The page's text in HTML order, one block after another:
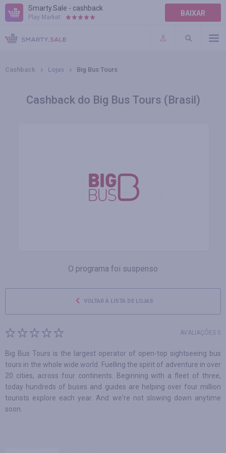
Smarty.Sale - cashback
Play Market: BAIXAR
AJUDA
TERMOS DE USO
Cashback Lojas Big Bus Tours
Cashback do Big Bus Tours (Brasil)
O programa foi suspenso
VOLTAR À LISTA DE LOJAS
AVALIAÇÕES 0
Big Bus Tours is the largest operator of open-top sightseeing bus
tours in the whole wide world. Fuelling the spirit of adventure in over
20 cities, across four continents. Beginning with a fleet of three,
today hundreds of buses and guides are helping over four million
tourists explore each year. And we're not slowing down anytime
soon.